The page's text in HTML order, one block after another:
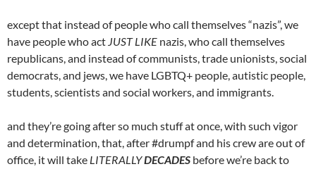
except that instead of people who call themselves “nazis”, we
have people who act JUST LIKE nazis, who call themselves
republicans, and instead of communists, trade unionists, social
democrats, and jews, we have LGBTQ+ people, autistic people,
students, scientists and social workers, and immigrants.
and they’re going after so much stuff at once, with such vigor
and determination, that, after #drumpf and his crew are out of
office, it will take LITERALLYDECADES before we’re back to